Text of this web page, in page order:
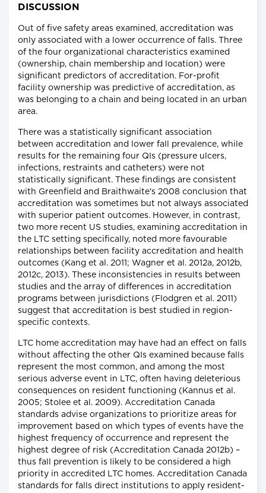
DISCUSSION
Out of five safety areas examined, accreditation was
only associated with a lower occurrence of falls. Three
of the four organizational characteristics examined
(ownership, chain membership and location) were
significant predictors of accreditation. For-profit
facility ownership was predictive of accreditation, as
was belonging to a chain and being located in an urban
area.
There was a statistically significant association
between accreditation and lower fall prevalence, while
results for the remaining four QIs (pressure ulcers,
infections, restraints and catheters) were not
statistically significant. These findings are consistent
with Greenfield and Braithwaite's 2008 conclusion that
accreditation was sometimes but not always associated
with superior patient outcomes. However, in contrast,
two more recent US studies, examining accreditation in
the LTC setting specifically, noted more favourable
relationships between facility accreditation and health
outcomes (Kang et al. 2011; Wagner et al. 2012a, 2012b,
2012c, 2013). These inconsistencies in results between
studies and the array of differences in accreditation
programs between jurisdictions (Flodgren et al. 2011)
suggest that accreditation is best studied in region-
specific contexts.
LTC home accreditation may have had an effect on falls
without affecting the other QIs examined because falls
represent the most common, and among the most
serious adverse event in LTC, often having deleterious
consequences on resident functioning (Kannus et al.
2005; Stolee et al. 2009). Accreditation Canada
standards advise organizations to prioritize areas for
improvement based on which types of events have the
highest frequency of occurrence and represent the
highest degree of risk (Accreditation Canada 2012b) –
thus fall prevention is likely to be considered a high
priority in accredited LTC homes. Accreditation Canada
standards for falls direct institutions to apply resident-